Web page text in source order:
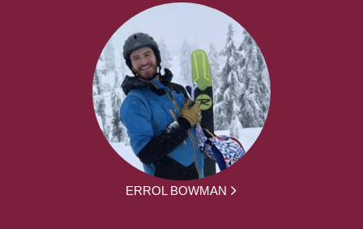
ERROL BOWMAN